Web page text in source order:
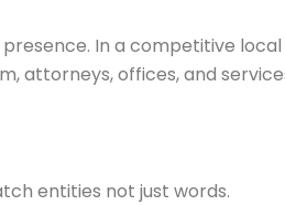
In a competitive
attorneys, offices, and
entities not just words.